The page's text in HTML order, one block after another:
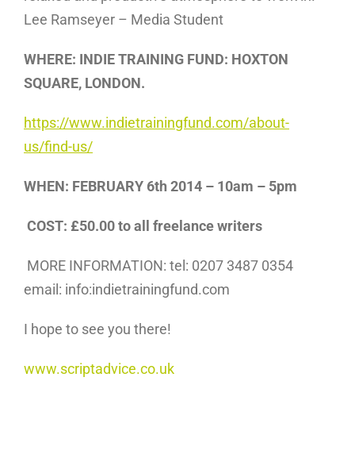
Lee Ramseyer – Media Student
WHERE: INDIE TRAINING FUND: HOXTON
SQUARE, LONDON.
https://www.indietrainingfund.com/about-
us/find-us/
WHEN: FEBRUARY 6th 2014 – 10am – 5pm
COST: £50.00 to all freelance writers
MORE INFORMATION: tel: 0207 3487 0354
email: info:indietrainingfund.com
I hope to see you there!
www.scriptadvice.co.uk